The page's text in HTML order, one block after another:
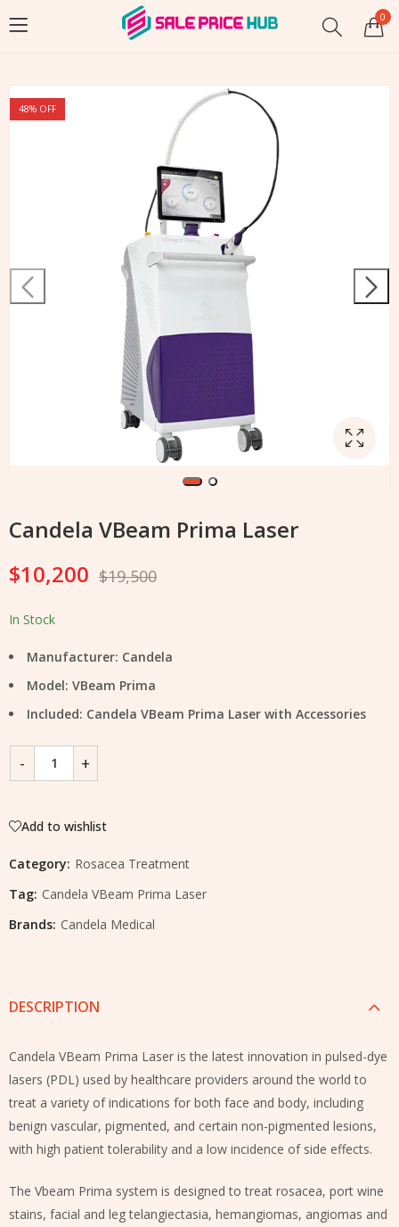
0
48% OFF
Candela VBeam Prima Laser
$10,200 $19,500
In Stock
Manufacturer: Candela
Model: VBeam Prima
Included: Candela VBeam Prima Laser with Accessories
Add to wishlist
Category: Rosacea Treatment
Tag: Candela VBeam Prima Laser
Brands: Candela Medical
DESCRIPTION
Candela VBeam Prima Laser is the latest innovation in pulsed-dye
lasers (PDL) used by healthcare providers around the world to
treat a variety of indications for both face and body, including
benign vascular, pigmented, and certain non-pigmented lesions,
with high patient tolerability and a low incidence of side effects.
The Vbeam Prima system is designed to treat rosacea, port wine
stains, facial and leg telangiectasia, hemangiomas, angiomas and